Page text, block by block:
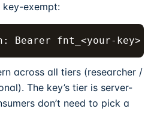
exempt:
Bearer fnt_<your-key>
across all tiers (researcher /
The key’s tier is server-
don’t need to pick a